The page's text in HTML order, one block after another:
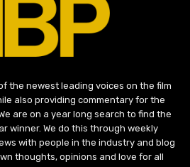
the newest leading voices on the film
also providing commentary for the
are on a year long search to find the
winner. We do this through weekly
with people in the industry and blog
thoughts, opinions and love for all